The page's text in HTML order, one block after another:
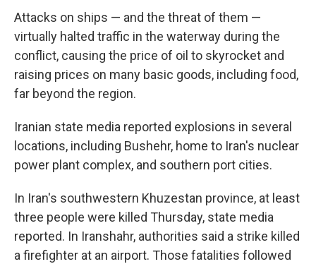
Attacks on ships — and the threat of them —
virtually halted traffic in the waterway during the
conflict, causing the price of oil to skyrocket and
raising prices on many basic goods, including food,
far beyond the region.
Iranian state media reported explosions in several
locations, including Bushehr, home to Iran's nuclear
power plant complex, and southern port cities.
In Iran's southwestern Khuzestan province, at least
three people were killed Thursday, state media
reported. In Iranshahr, authorities said a strike killed
a firefighter at an airport. Those fatalities followed